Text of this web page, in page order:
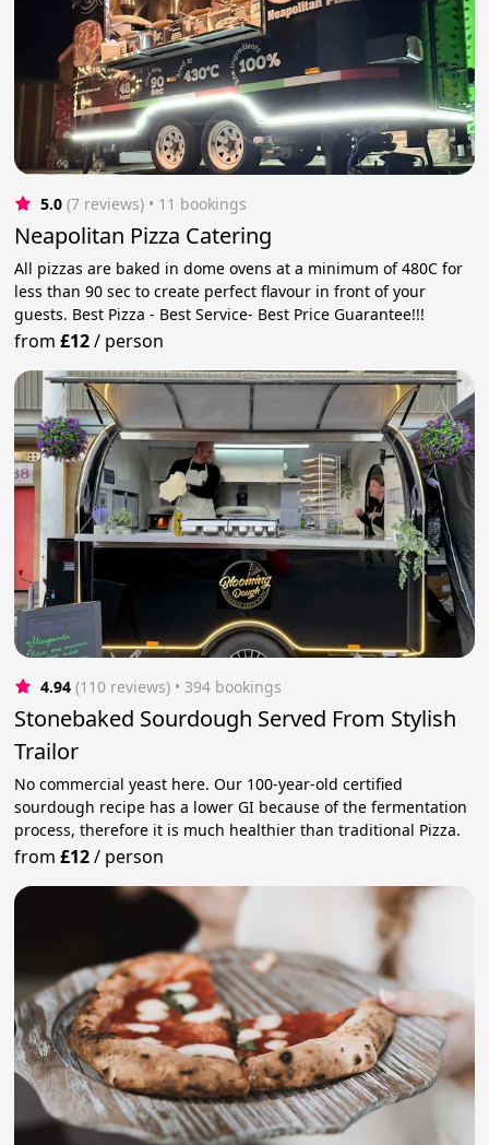
5.0 (7 reviews) • 11 bookings
Neapolitan Pizza Catering
All pizzas are baked in dome ovens at a minimum of 480C for
less than 90 sec to create perfect flavour in front of your
guests. Best Pizza - Best Service- Best Price Guarantee!!!
from£12/ person
4.94 (110 reviews) • 394 bookings
Stonebaked Sourdough Served From Stylish
Trailor
No commercial yeast here. Our 100-year-old certified
sourdough recipe has a lower GI because of the fermentation
process, therefore it is much healthier than traditional Pizza.
from£12/ person